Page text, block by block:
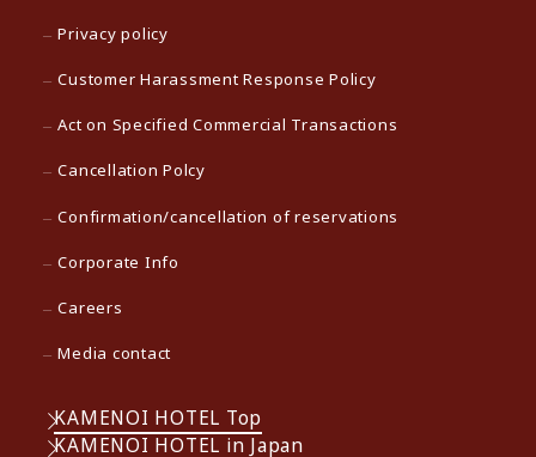
Privacy policy
Customer Harassment Response Policy
Act on Specified Commercial Transactions
Cancellation Polcy
Confirmation/cancellation of reservations
Corporate Info
Careers
Media contact
KAMENOI HOTEL Top
KAMENOI HOTEL in Japan